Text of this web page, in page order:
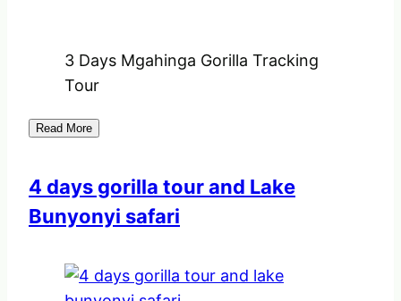
3 Days Mgahinga Gorilla Tracking
Tour
Read More
4 days gorilla tour and Lake
Bunyonyi safari